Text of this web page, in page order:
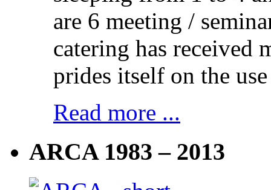
are 6 meeting /
catering has received
prides itself on the
Read more ...
ARCA 1983 – 2013